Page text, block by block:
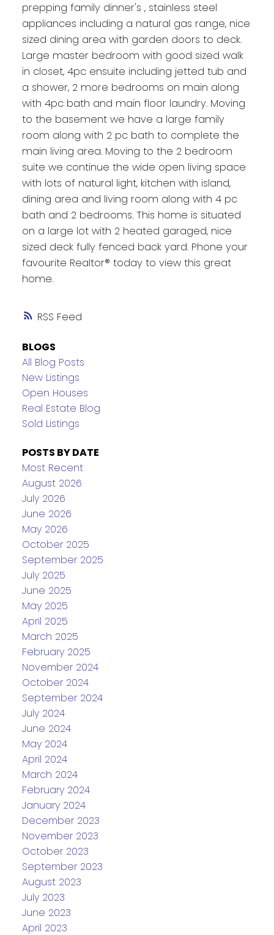
RSS
prepping family dinner's , stainless steel
appliances including a natural gas range, nice
sized dining area with garden doors to deck.
Large master bedroom with good sized walk
in closet, 4pc ensuite including jetted tub and
a shower, 2 more bedrooms on main along
with 4pc bath and main floor laundry. Moving
to the basement we have a large family
room along with 2 pc bath to complete the
main living area. Moving to the 2 bedroom
suite we continue the wide open living space
with lots of natural light, kitchen with island,
dining area and living room along with 4 pc
bath and 2 bedrooms. This home is situated
on a large lot with 2 heated garaged, nice
sized deck fully fenced back yard. Phone your
favourite Realtor® today to view this great
home.
BLOGS
All Blog Posts
New Listings
Open Houses
Real Estate Blog
Sold Listings
POSTS BY DATE
Most Recent
August 2026
July 2026
June 2026
May 2026
October 2025
September 2025
July 2025
June 2025
May 2025
April 2025
March 2025
February 2025
November 2024
October 2024
September 2024
July 2024
June 2024
May 2024
April 2024
March 2024
February 2024
January 2024
December 2023
November 2023
October 2023
September 2023
August 2023
July 2023
June 2023
April 2023